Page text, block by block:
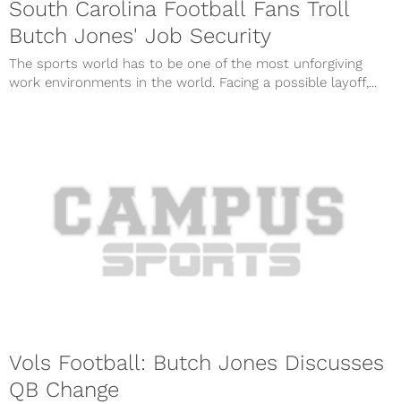
South Carolina Football Fans Troll
Butch Jones' Job Security
The sports world has to be one of the most unforgiving
work environments in the world. Facing a possible layoff,...
Vols Football: Butch Jones Discusses
QB Change